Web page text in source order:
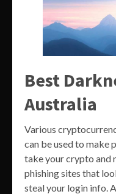
Best
Australia
Various
can be used to make
take your crypto and
phishing sites that
steal your login info.